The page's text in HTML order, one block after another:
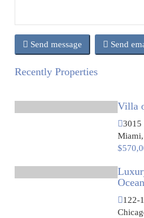
Send message Send
Recently Properties
Villa
3015
122-